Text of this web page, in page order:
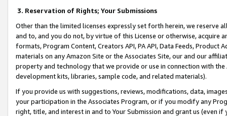
3. Reservation of Rights; Your Submissions
Other than the limited licenses expressly set forth herein, we
and to, and you do not, by virtue of this License or otherwise, acquire
formats, Program Content, Creators API, PA API, Data Feeds,
materials on any Amazon Site or the Associates Site, our and our
property and technology that we provide or use in connection with
development kits, libraries, sample code, and related materials).
If you provide us with suggestions, reviews, modifications, data,
your participation in the Associates Program, or if you modify any
right, title, and interest in and to Your Submission and grant us (even